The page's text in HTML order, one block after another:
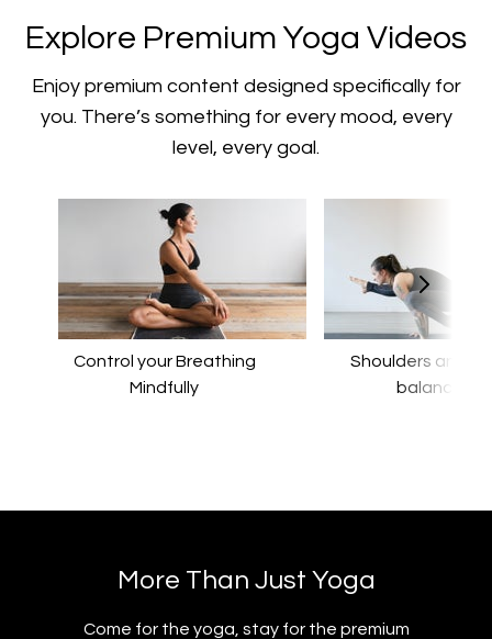
​​Explore Premium Yoga Videos
​​Enjoy premium content designed specifically for
you. There’s something for every mood, every
level, every goal.
Control your Breathing
Mindfully
​​Shoulders and
balance
​​More Than Just Yoga
​​Come for the yoga, stay for the premium